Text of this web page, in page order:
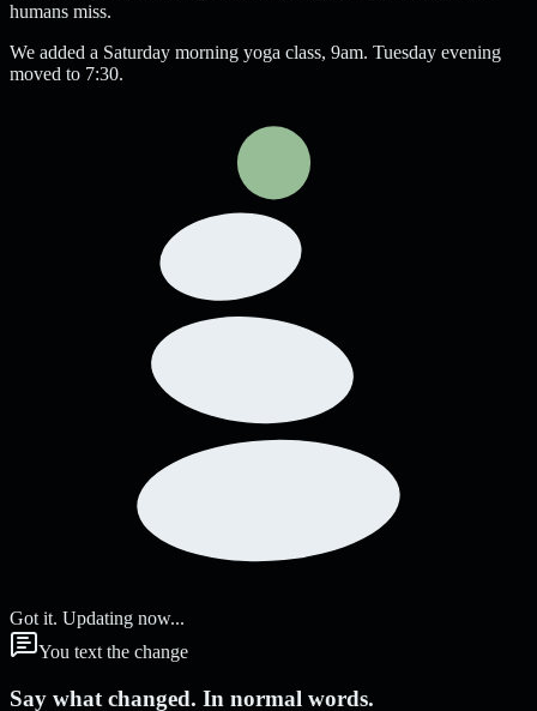
humans miss.
We added a Saturday morning yoga class, 9am. Tuesday evening
moved to 7:30.
Got it. Updating now...
You text the change
Say what changed. In normal words.